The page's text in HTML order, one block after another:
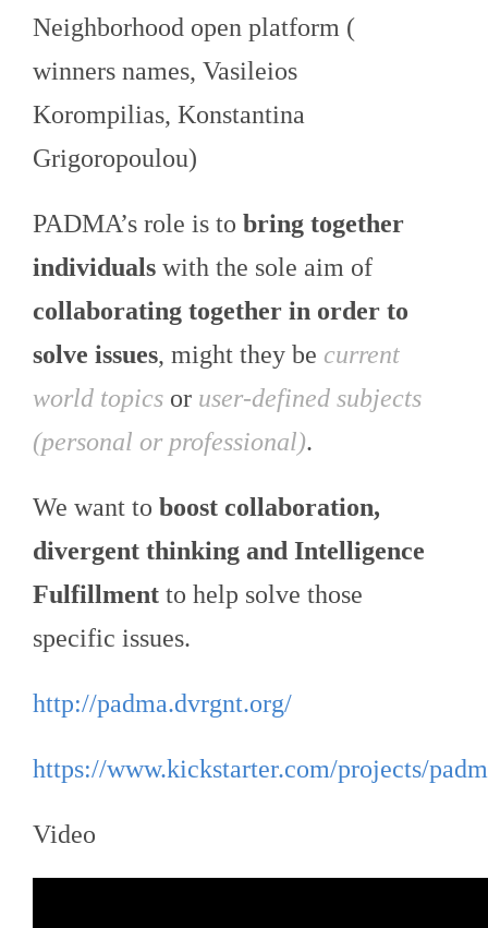
Neighborhood open platform (
winners names, Vasileios
Korompilias, Konstantina
Grigoropoulou)
PADMA’s role is to bring together
individuals with the sole aim of
collaborating together in order to
solve issues, might they be current
world topics or user-defined subjects
(personal or professional).
We want to boost collaboration,
divergent thinking and Intelligence
Fulfillment to help solve those
specific issues.
http://padma.dvrgnt.org/
https://www.kickstarter.com/projects/
Video